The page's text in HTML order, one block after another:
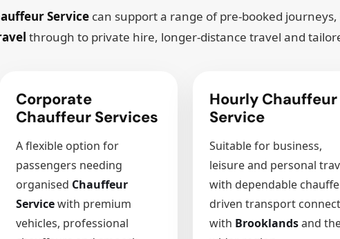
Servicecan support a range of pre-booked
through to private hire, longer-distance travel and
Corporate
Chauffeur Services
A flexible option for
passengers needing
organised Chauffeur
Servicewith premium
vehicles, professional
Hourly Chauffeur
Service
Suitable for business,
leisure and personal
with dependable
driven transport
with Brooklandsand